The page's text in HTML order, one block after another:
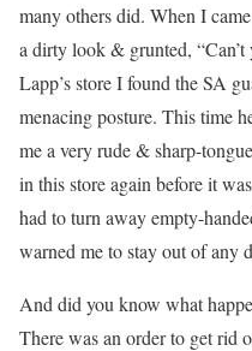
many others did. When I
a dirty look & grunted,
Lapp’s store I found the SA
menacing posture. This time
me a very rude & sharp-
in this store again before it
had to turn away empty-
warned me to stay out of any
And did you know what
There was an order to get rid